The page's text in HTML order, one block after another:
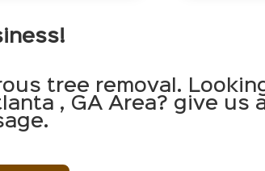
tree removal.
, GA Area? give us